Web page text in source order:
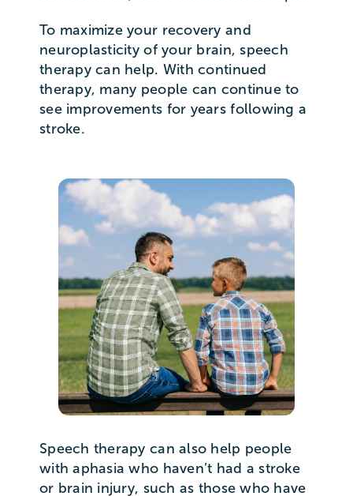
To maximize your recovery and
neuroplasticity of your brain, speech
therapy can help. With continued
therapy, many people can continue to
see improvements for years following a
stroke.
Speech therapy can also help people
with aphasia who haven’t had a stroke
or brain injury, such as those who have